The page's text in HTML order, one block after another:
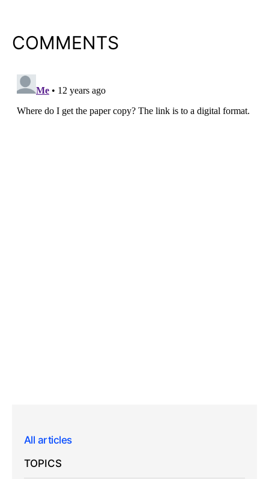
COMMENTS
All articles
TOPICS